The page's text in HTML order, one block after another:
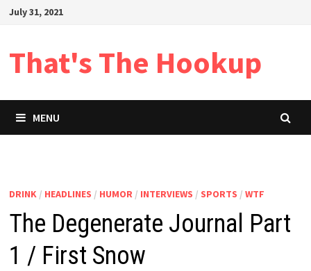
SkipJuly 31, 2021
That's The Hookup
MENU
DRINK/ HEADLINES / HUMOR/ INTERVIEWS / SPORTS / WTF
The Degenerate Journal Part
1 / First Snow